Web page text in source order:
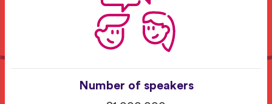
Number of speakers